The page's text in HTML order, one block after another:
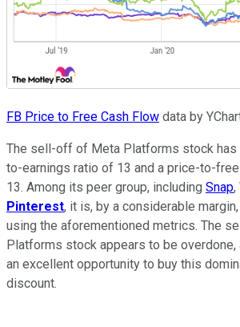
FB Price to Free Cash Flow data by
The sell-off of Meta Platforms stock has
to-earnings ratio of 13 and a price-to-
13. Among its peer group, including Snap,
Pinterest, it is, by a considerable
using the aforementioned metrics. The
Platforms stock appears to be overdone,
an excellent opportunity to buy this
discount.